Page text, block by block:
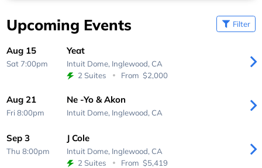
Upcoming Events Filter
Aug 15
Sat 7:00pm
Yeat
Intuit Dome, Inglewood, CA
2 Suites
From $2,000
Aug 21
Fri 8:00pm
Ne -Yo & Akon
Intuit Dome, Inglewood, CA
Sep 3
Thu 8:00pm
J Cole
Intuit Dome, Inglewood, CA
2 Suites
From $5,419